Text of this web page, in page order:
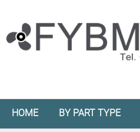
HOME BY PART TYPE